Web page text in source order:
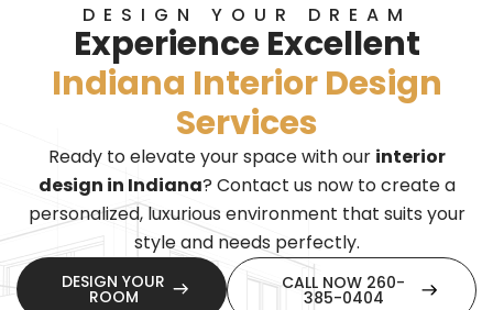
DESIGN YOUR DREAM
Experience Excellent
Indiana Interior Design
Services
Ready to elevate your space with our interior
design in Indiana? Contact us now to create a
personalized, luxurious environment that suits your
style and needs perfectly.
DESIGN YOUR
ROOM
CALL NOW 260-
385-0404